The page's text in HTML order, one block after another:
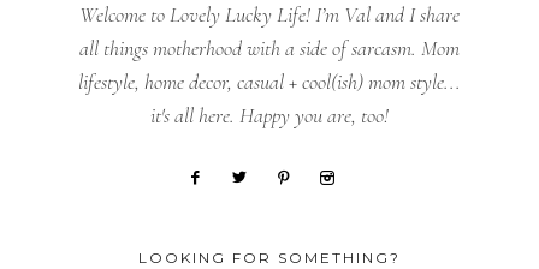
Welcome to Lovely Lucky Life! I’m Val and I share
all things motherhood with a side of sarcasm. Mom
lifestyle, home decor, casual + cool(ish) mom style...
it's all here. Happy you are, too!
LOOKING FOR SOMETHING?